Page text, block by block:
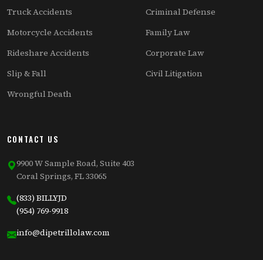
Truck Accidents
Motorcycle Accidents
Rideshare Accidents
Slip & Fall
Wrongful Death
Criminal Defense
Family Law
Corporate Law
Civil Litigation
CONTACT US
9900 W Sample Road, Suite 403
Coral Springs, FL 33065
(833) BILLYJD
(954) 769-9918
info@dipetrillolaw.com